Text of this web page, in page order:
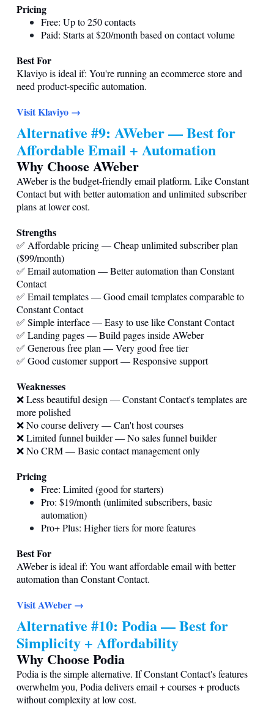
Pricing
Free: Up to 250 contacts
Paid: Starts at $20/month based on contact volume
Best For
Klaviyo is ideal if: You're running an ecommerce store and
need product-specific automation.
Visit Klaviyo →
Alternative #9: AWeber — Best for
Affordable Email + Automation
Why Choose AWeber
AWeber is the budget-friendly email platform. Like Constant
Contact but with better automation and unlimited subscriber
plans at lower cost.
Strengths
✅ Affordable pricing — Cheap unlimited subscriber plan
($99/month)
✅ Email automation — Better automation than Constant
Contact
✅ Email templates — Good email templates comparable to
Constant Contact
✅ Simple interface — Easy to use like Constant Contact
✅ Landing pages — Build pages inside AWeber
✅ Generous free plan — Very good free tier
✅ Good customer support — Responsive support
Weaknesses
❌ Less beautiful design — Constant Contact's templates are
more polished
❌ No course delivery — Can't host courses
❌ Limited funnel builder — No sales funnel builder
❌ No CRM — Basic contact management only
Pricing
Free: Limited (good for starters)
Pro: $19/month (unlimited subscribers, basic
automation)
Pro+ Plus: Higher tiers for more features
Best For
AWeber is ideal if: You want affordable email with better
automation than Constant Contact.
Visit AWeber →
Alternative #10: Podia — Best for
Simplicity + Affordability
Why Choose Podia
Podia is the simple alternative. If Constant Contact's features
overwhelm you, Podia delivers email + courses + products
without complexity at low cost.